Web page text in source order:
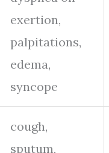
exertion,
palpitations,
edema,
syncope
cough,
sputum,